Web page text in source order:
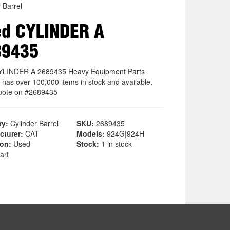
Barrel
CYLINDER A
A 2689435 Heavy Equipment Parts
over 100,000 items in stock and available.
on #2689435
Cylinder Barrel SKU: 2689435
CAT Models: 924G|924H
Used Stock: 1 in stock